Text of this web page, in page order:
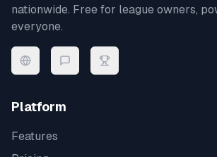
nationwide. Free for league owners,
everyone.
Platform
Features